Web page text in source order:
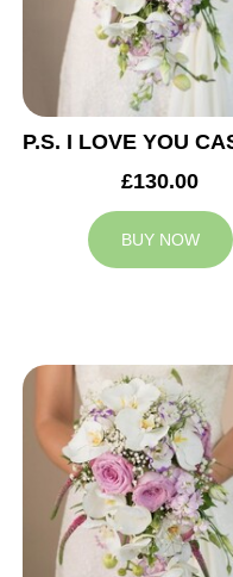
£130.00
BUY NOW